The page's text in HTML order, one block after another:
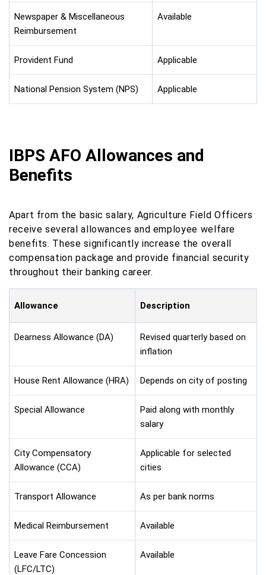
Newspaper & Miscellaneous
Reimbursement
Available
Provident Fund Applicable
National Pension System (NPS) Applicable
IBPS AFO Allowances and
Benefits
Apart from the basic salary, Agriculture Field Officers
receive several allowances and employee welfare
benefits. These significantly increase the overall
compensation package and provide financial security
throughout their banking career.
Allowance Description
Dearness Allowance (DA)
Revised quarterly based on
inflation
House Rent Allowance (HRA) Depends on city of posting
Special Allowance
Paid along with monthly
salary
City Compensatory
Allowance (CCA)
Applicable for selected
cities
Transport Allowance As per bank norms
Medical Reimbursement Available
Leave Fare Concession
(LFC/LTC)
Available